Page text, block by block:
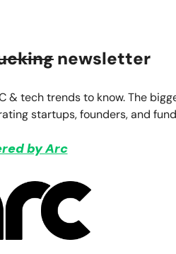
newsletter
& tech trends to know. The
startups, founders, and
by Arc